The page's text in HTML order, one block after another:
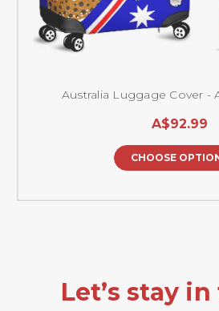
Australia Luggage Cover -
A$92.99
CHOOSE
Let’s stay